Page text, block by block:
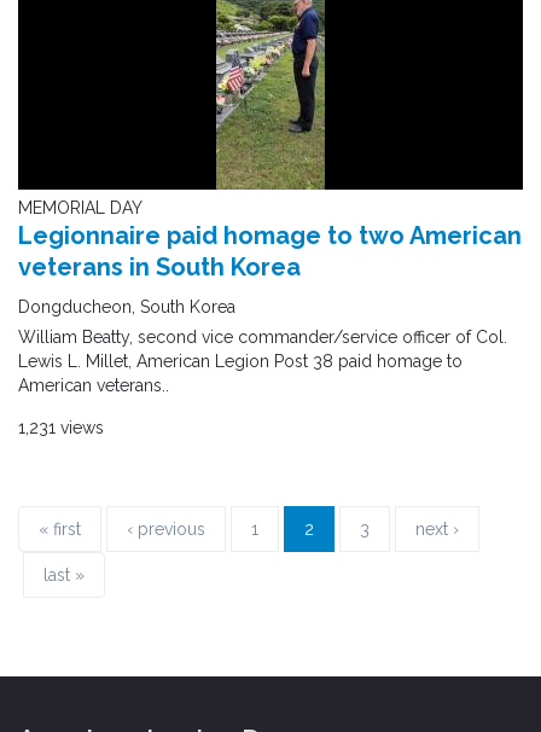
MEMORIAL DAY
Legionnaire paid homage to two American
veterans in South Korea
Dongducheon, South Korea
William Beatty, second vice commander/service officer of Col.
Lewis L. Millet, American Legion Post 38 paid homage to
American veterans..
1,231 views
« first ‹ previous 1 2 3 next ›
last »